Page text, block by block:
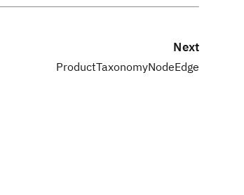
Next
ProductTaxonomyNodeEdge